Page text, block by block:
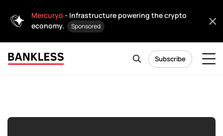
Mercuryo - Infrastructure powering the crypto
economy.
Sponsored
Subscribe